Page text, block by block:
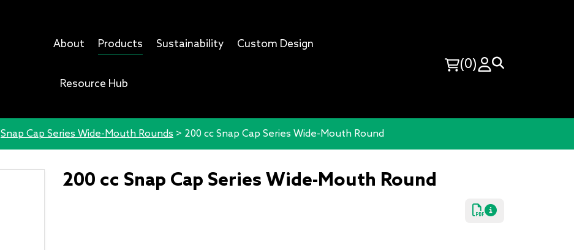
About Products Sustainability Custom Design
Resource Hub
(0)
Snap Cap Series Wide-Mouth Rounds > 200 cc Snap Cap Series Wide-Mouth Round
200 cc Snap Cap Series Wide-Mouth Round